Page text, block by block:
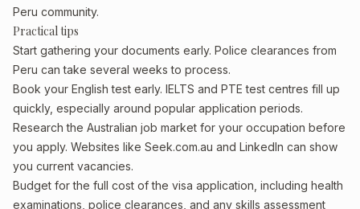
Peru community.
Practical tips
Start gathering your documents early. Police clearances from
Peru can take several weeks to process.
Book your English test early. IELTS and PTE test centres fill up
quickly, especially around popular application periods.
Research the Australian job market for your occupation before
you apply. Websites like Seek.com.au and LinkedIn can show
you current vacancies.
Budget for the full cost of the visa application, including health
examinations, police clearances, and any skills assessment